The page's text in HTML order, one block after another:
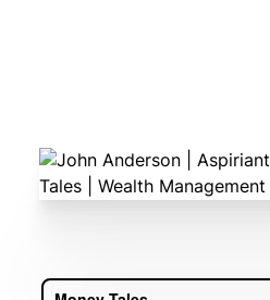
with John